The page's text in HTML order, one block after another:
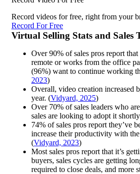
Record videos for free, right from your
Record For Free
Virtual Selling Stats and Sales
Over 90% of sales pros report
remote or works from the office
(96%) want to continue working
2023)
Overall, video creation increased
year. (Vidyard, 2025)
Over 70% of sales leaders who
sales are looking to adopt it
74% of sales pros report they’ve
increase their productivity with
(Vidyard, 2023)
Most sales pros report that it’s
buyers, sales cycles are getting
required to close deals, and more